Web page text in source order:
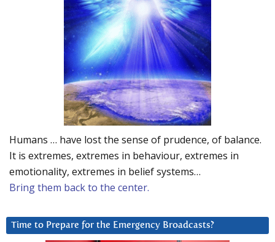
Humans … have lost the sense of prudence, of balance.
It is extremes, extremes in behaviour, extremes in
emotionality, extremes in belief systems…
Bring them back to the center.
Time to Prepare for the Emergency Broadcasts?